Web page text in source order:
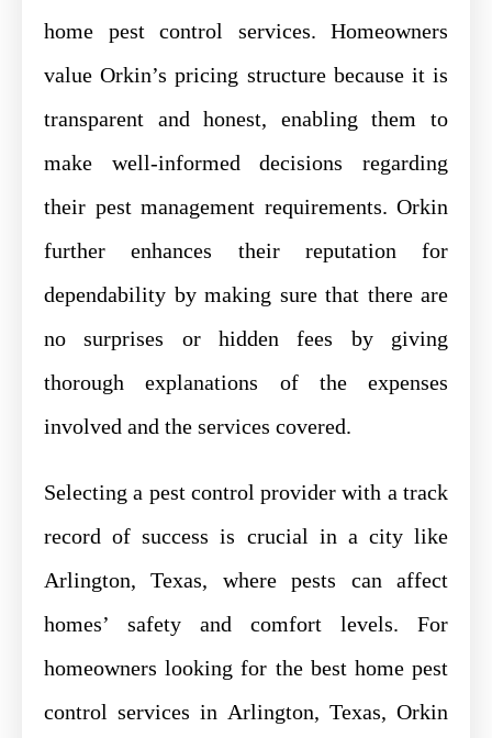
home pest control services. Homeowners
value Orkin’s pricing structure because it is
transparent and honest, enabling them to
make well-informed decisions regarding
their pest management requirements. Orkin
further enhances their reputation for
dependability by making sure that there are
no surprises or hidden fees by giving
thorough explanations of the expenses
involved and the services covered.
Selecting a pest control provider with a track
record of success is crucial in a city like
Arlington, Texas, where pests can affect
homes’ safety and comfort levels. For
homeowners looking for the best home pest
control services in Arlington, Texas, Orkin